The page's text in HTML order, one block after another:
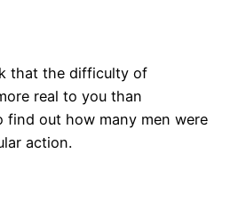
that the difficulty of
real to you than
find out how many men were
action.